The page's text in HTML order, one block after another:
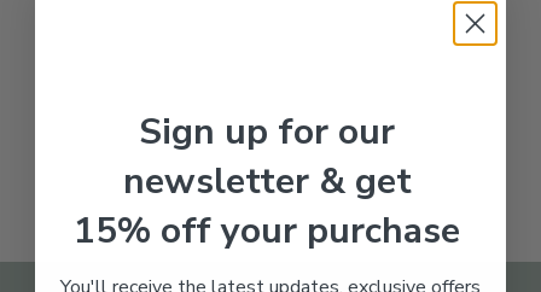
Sign up for our
newsletter & get
15% off your purchase
You'll receive the latest updates, exclusive offers